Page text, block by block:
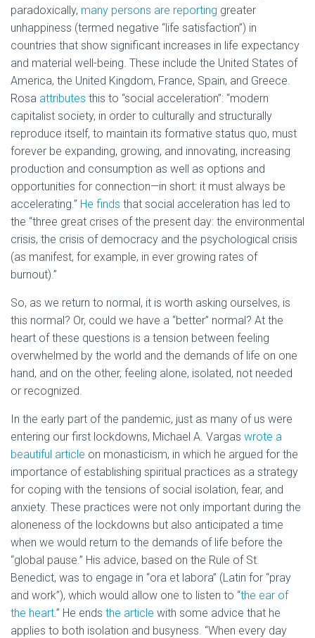
paradoxically, many persons are reporting greater
unhappiness (termed negative “life satisfaction”) in
countries that show significant increases in life expectancy
and material well-being. These include the United States of
America, the United Kingdom, France, Spain, and Greece.
Rosa attributes this to “social acceleration”: “modern
capitalist society, in order to culturally and structurally
reproduce itself, to maintain its formative status quo, must
forever be expanding, growing, and innovating, increasing
production and consumption as well as options and
opportunities for connection—in short: it must always be
accelerating.” He finds that social acceleration has led to
the “three great crises of the present day: the environmental
crisis, the crisis of democracy and the psychological crisis
(as manifest, for example, in ever growing rates of
burnout).”
So, as we return to normal, it is worth asking ourselves, is
this normal? Or, could we have a “better” normal? At the
heart of these questions is a tension between feeling
overwhelmed by the world and the demands of life on one
hand, and on the other, feeling alone, isolated, not needed
or recognized.
In the early part of the pandemic, just as many of us were
entering our first lockdowns, Michael A. Vargas wrote a
beautiful article on monasticism, in which he argued for the
importance of establishing spiritual practices as a strategy
for coping with the tensions of social isolation, fear, and
anxiety. These practices were not only important during the
aloneness of the lockdowns but also anticipated a time
when we would return to the demands of life before the
“global pause.” His advice, based on the Rule of St.
Benedict, was to engage in “ora et labora” (Latin for “pray
and work”), which would allow one to listen to “the ear of
the heart.” He ends the article with some advice that he
applies to both isolation and busyness. “When every day